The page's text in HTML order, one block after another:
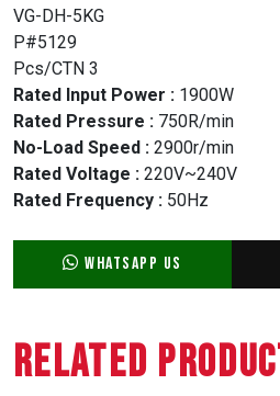
VG-DH-5KG
P#5129
Pcs/CTN 3
Rated Input Power : 1900W
Rated Pressure : 750R/min
No-Load Speed : 2900r/min
Rated Voltage : 220V~240V
Rated Frequency : 50Hz
WhatsApp Us
Related